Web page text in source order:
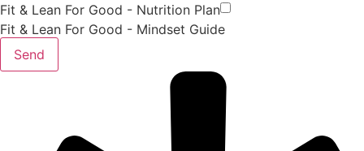
Fit & Lean For Good - Nutrition Plan
Fit & Lean For Good - Mindset Guide
Send